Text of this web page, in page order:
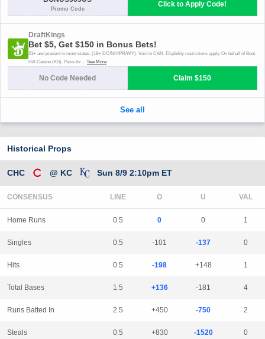
Historical Props
CHC @ KC Sun 8/9 2:10pm ET
CONSENSUS LINE
Home Runs 0.5 0 0 1
Singles 0.5 -101 -137 0
Hits 0.5 -198 +148 1
Total Bases 1.5 +136 -181 4
Runs Batted In 2.5 +450 -750 2
Steals 0.5 +830 -1520 0